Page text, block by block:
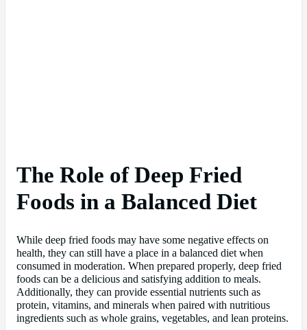
The Role of Deep Fried
Foods in a Balanced Diet
While deep fried foods may have some negative effects on
health, they can still have a place in a balanced diet when
consumed in moderation. When prepared properly, deep fried
foods can be a delicious and satisfying addition to meals.
Additionally, they can provide essential nutrients such as
protein, vitamins, and minerals when paired with nutritious
ingredients such as whole grains, vegetables, and lean proteins.